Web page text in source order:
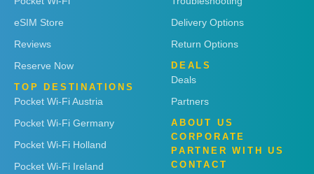
eSIM Store
Reviews
Reserve Now
TOP DESTINATIONS
Pocket Wi-Fi Austria
Pocket Wi-Fi Germany
Pocket Wi-Fi Holland
Pocket Wi-Fi Ireland
Delivery Options
Return Options
DEALS
Deals
Partners
ABOUT US
CORPORATE
PARTNER WITH US
CONTACT